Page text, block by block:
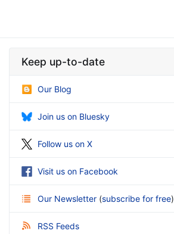
Keep up-to-date
Our Blog
Join us on Bluesky
Follow us on X
Visit us on Facebook
Our Newsletter (subscribe for free)
RSS Feeds